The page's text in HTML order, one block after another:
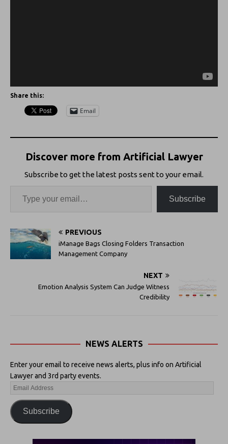
Share this:
Email
Discover more from Artificial Lawyer
Subscribe to get the latest posts sent to your email.
Subscribe
PREVIOUS
iManage Bags Closing Folders Transaction
Management Company
NEXT
Emotion Analysis System Can Judge Witness
Credibility
NEWS ALERTS
Enter your email to receive news alerts, plus info on Artificial
Lawyer and 3rd party events.
Subscribe